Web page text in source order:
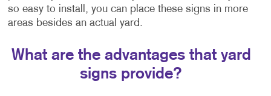
so easy to install, you can place these signs in more
areas besides an actual yard.
What are the advantages that yard
signs provide?